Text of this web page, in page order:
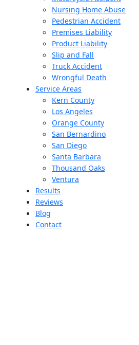
Nursing Home Abuse
Pedestrian Accident
Premises Liability
Product Liability
Slip and Fall
Truck Accident
Wrongful Death
Service Areas
Kern County
Los Angeles
Orange County
San Bernardino
San Diego
Santa Barbara
Thousand Oaks
Ventura
Results
Reviews
Blog
Contact